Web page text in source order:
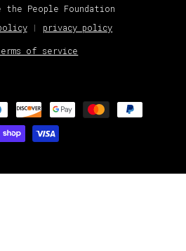
the People Foundation
privacy policy
of service